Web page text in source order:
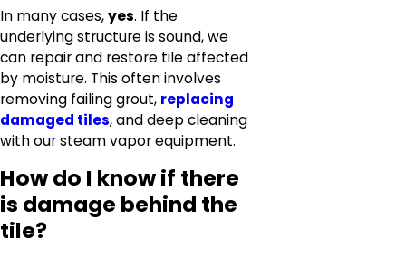
In many cases,yes. If the
underlying structure is sound, we
can repair and restore tile affected
by moisture. This often involves
removing failing grout, replacing
damaged tiles, and deep cleaning
with our steam vapor equipment.
How do I know if there
is damage behind the
tile?